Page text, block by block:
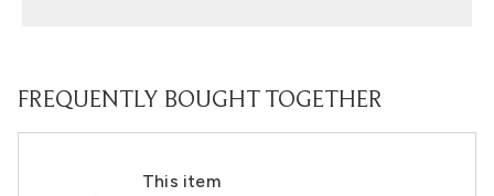
FREQUENTLY BOUGHT TOGETHER
This item